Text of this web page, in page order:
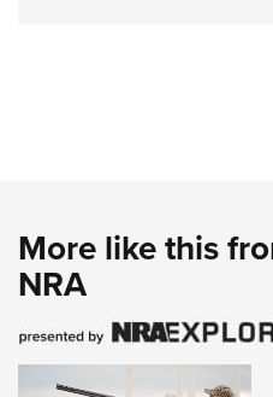
More like this
NRA